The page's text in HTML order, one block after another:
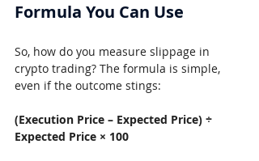
Formula You Can Use
So, how do you measure slippage in
crypto trading? The formula is simple,
even if the outcome stings:
(Execution Price – Expected Price) ÷
Expected Price × 100